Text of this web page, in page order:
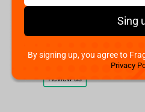
Sing
By signing up, you agree to
Privacy